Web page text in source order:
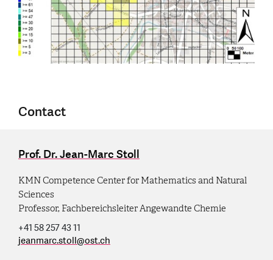
Contact
Prof. Dr. Jean-Marc Stoll
KMN Competence Center for Mathematics and Natural
Sciences
Professor, Fachbereichsleiter Angewandte Chemie
+41 58 257 43 11
jeanmarc.stoll@ost.ch